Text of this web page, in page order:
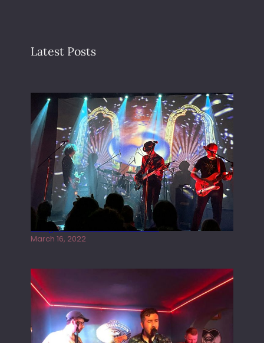
Latest Posts
Gong live at the Rescue Rooms
March 16, 2022